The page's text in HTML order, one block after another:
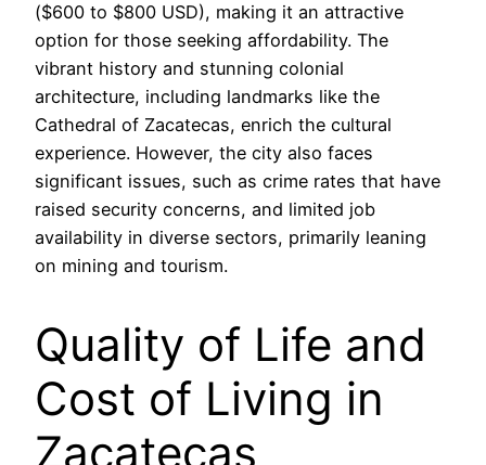
($600 to $800 USD), making it an attractive
option for those seeking affordability. The
vibrant history and stunning colonial
architecture, including landmarks like the
Cathedral of Zacatecas, enrich the cultural
experience. However, the city also faces
significant issues, such as crime rates that have
raised security concerns, and limited job
availability in diverse sectors, primarily leaning
on mining and tourism.
Quality of Life and
Cost of Living in
Zacatecas